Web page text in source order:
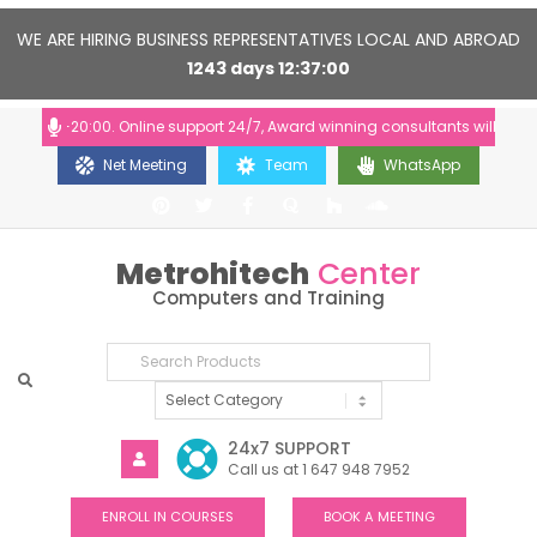
WE ARE HIRING BUSINESS REPRESENTATIVES LOCAL AND ABROAD
1243 days12 37 00
20:00. Online support 24/7, Award winning consultants will help
Net Meeting
Team WhatsApp
Metrohitech Center
Computers and Training
24x7 SUPPORT
Call us at 1 647 948 7952
ENROLL IN COURSES BOOK A MEETING